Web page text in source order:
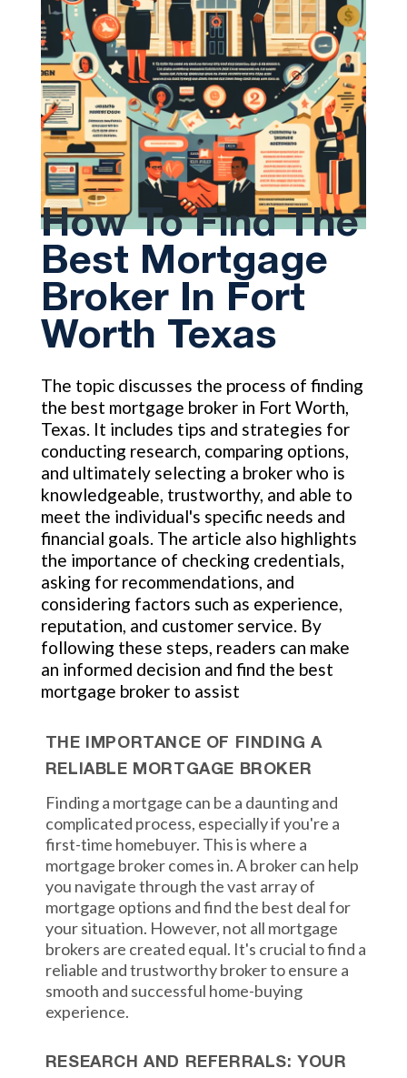
How To Find The
Best Mortgage
Broker In Fort
Worth Texas
The topic discusses the process of finding
the best mortgage broker in Fort Worth,
Texas. It includes tips and strategies for
conducting research, comparing options,
and ultimately selecting a broker who is
knowledgeable, trustworthy, and able to
meet the individual's specific needs and
financial goals. The article also highlights
the importance of checking credentials,
asking for recommendations, and
considering factors such as experience,
reputation, and customer service. By
following these steps, readers can make
an informed decision and find the best
mortgage broker to assist
THE IMPORTANCE OF FINDING A
RELIABLE MORTGAGE BROKER
Finding a mortgage can be a daunting and
complicated process, especially if you're a
first-time homebuyer. This is where a
mortgage broker comes in. A broker can help
you navigate through the vast array of
mortgage options and find the best deal for
your situation. However, not all mortgage
brokers are created equal. It's crucial to find a
reliable and trustworthy broker to ensure a
smooth and successful home-buying
experience.
RESEARCH AND REFERRALS: YOUR